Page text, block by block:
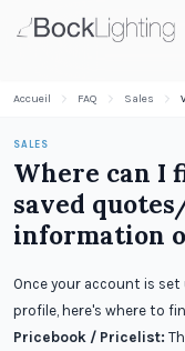
Accueil FAQ Sales
SALES
Where can I
saved
information
Once your account is
profile, here's where to
Pricebook / Pricelist: